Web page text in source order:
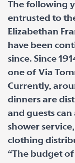
The following
entrusted to
Elizabethan
have been
since. Since
one of Via
Currently,
dinners are
and guests
shower
clothing
“The budget